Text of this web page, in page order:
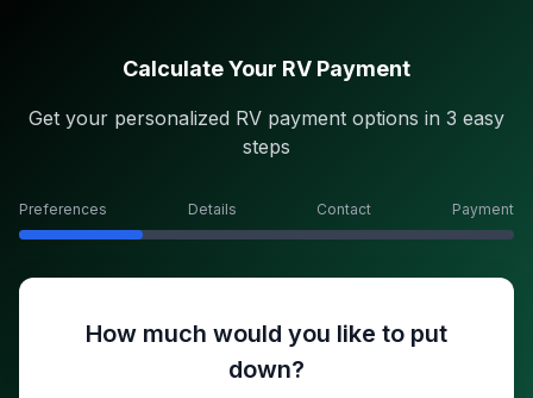
Calculate Your RV Payment
Get your personalized RV payment options in 3 easy
steps
Preferences Details Contact Payment
How much would you like to put
down?